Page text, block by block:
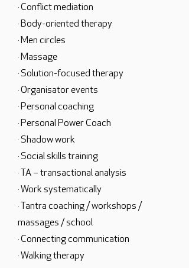
· Conflict mediation
· Body-oriented therapy
· Men circles
· Massage
· Solution-focused therapy
· Organisator events
· Personal coaching
· Personal Power Coach
· Shadow work
· Social skills training
· TA – transactional analysis
· Work systematically
· Tantra coaching / workshops /
massages / school
· Connecting communication
· Walking therapy